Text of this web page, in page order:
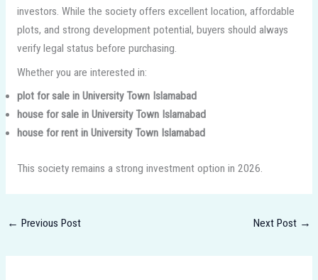
investors. While the society offers excellent location, affordable
plots, and strong development potential, buyers should always
verify legal status before purchasing.
Whether you are interested in:
plot for sale in University Town Islamabad
house for sale in University Town Islamabad
house for rent in University Town Islamabad
This society remains a strong investment option in 2026.
← Previous Post Next Post →